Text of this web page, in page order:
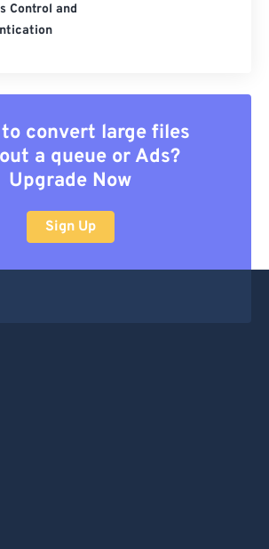
Control and
convert large files
a queue or Ads?
Upgrade Now
Sign Up